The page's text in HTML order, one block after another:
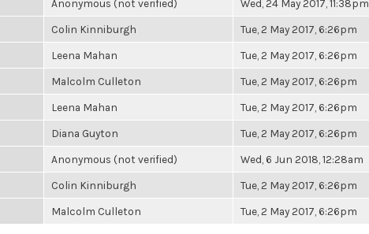
Anonymous (not verified) Wed, 24 May 2017, 11:38pm
Colin Kinniburgh Tue, 2 May 2017, 6:26pm
Leena Mahan Tue, 2 May 2017, 6:26pm
Malcolm Culleton Tue, 2 May 2017, 6:26pm
Leena Mahan Tue, 2 May 2017, 6:26pm
Diana Guyton Tue, 2 May 2017, 6:26pm
Anonymous (not verified) Wed, 6 Jun 2018, 12:28am
Colin Kinniburgh Tue, 2 May 2017, 6:26pm
Malcolm Culleton Tue, 2 May 2017, 6:26pm